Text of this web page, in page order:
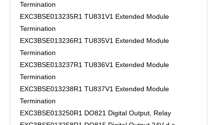
Termination
EXC3BSE013235R1 TU831V1 Extended Module
Termination
EXC3BSE013236R1 TU835V1 Extended Module
Termination
EXC3BSE013237R1 TU836V1 Extended Module
Termination
EXC3BSE013238R1 TU837V1 Extended Module
Termination
EXC3BSE013250R1 DO821 Digital Output, Relay